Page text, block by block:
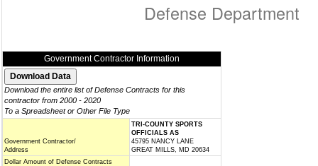
Defense Department
Government Contractor Information
Download the entire list of Defense Contracts for this
contractor from 2000 - 2020
To a Spreadsheet or Other File Type
Government Contractor/
Address
TRI-COUNTY SPORTS
OFFICIALS AS
45795 NANCY LANE
GREAT MILLS, MD 20634
Dollar Amount of Defense Contracts